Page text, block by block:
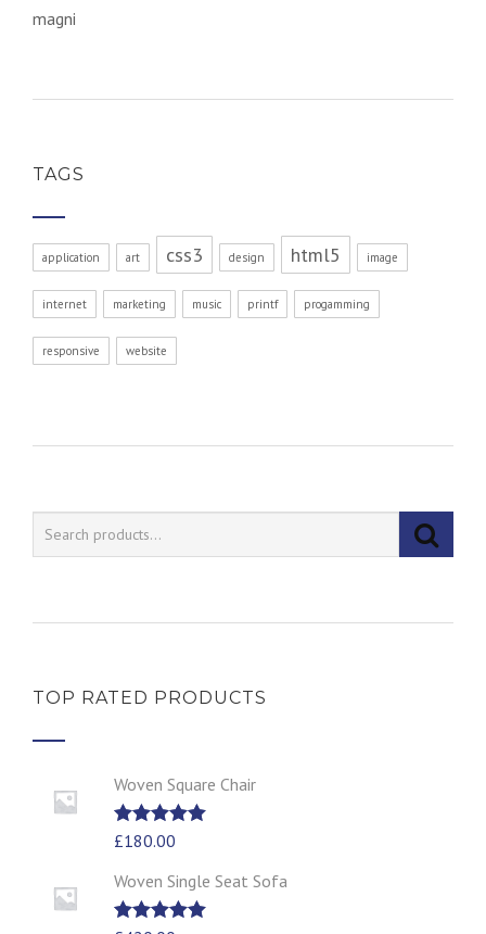
magni
TAGS
application art css3 design html5 image
internet marketing music printf progamming
responsive website
TOP RATED PRODUCTS
Woven Square Chair
Rated5.00
£180.00
Woven Single Seat Sofa